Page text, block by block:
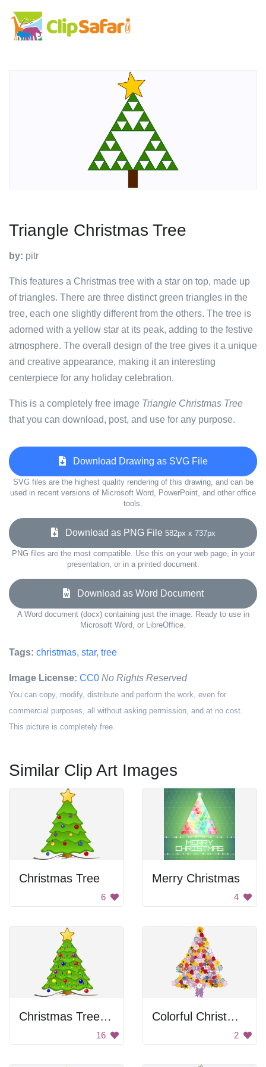
Triangle Christmas Tree
by: pitr
This features a Christmas tree with a star on top, made up
of triangles. There are three distinct green triangles in the
tree, each one slightly different from the others. The tree is
adorned with a yellow star at its peak, adding to the festive
atmosphere. The overall design of the tree gives it a unique
and creative appearance, making it an interesting
centerpiece for any holiday celebration.
This is a completely free image Triangle Christmas Tree
that you can download, post, and use for any purpose.
Download Drawing as SVG File
SVG files are the highest quality rendering of this drawing, and can be
used in recent versions of Microsoft Word, PowerPoint, and other office
tools.
Download as PNG File 582px x 737px
PNG files are the most compatible. Use this on your web page, in your
presentation, or in a printed document.
Download as Word Document
A Word document (docx) containing just the image. Ready to use in
Microsoft Word, or LibreOffice.
Tags: christmas, star, tree
Image License: CC0 No Rights Reserved
You can copy, modify, distribute and perform the work, even for
commercial purposes, all without asking permission, and at no cost.
This picture is completely free.
Similar Clip Art Images
Christmas Tree
6
Merry Christmas
4
Christmas Tree with Lights
16
Colorful Christmas Tree
2